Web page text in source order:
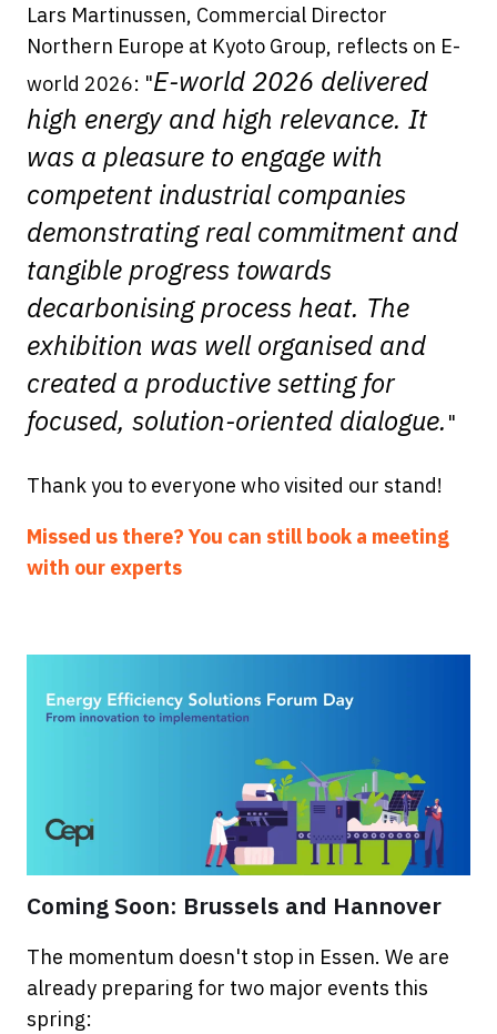
Lars Martinussen, Commercial Director
Northern Europe at Kyoto Group, reflects on E-
world 2026: "E-world 2026 delivered
high energy and high relevance. It
was a pleasure to engage with
competent industrial companies
demonstrating real commitment and
tangible progress towards
decarbonising process heat. The
exhibition was well organised and
created a productive setting for
focused, solution-oriented dialogue. "
Thank you to everyone who visited our stand!
Missed us there? You can still book a meeting
with our experts
Coming Soon: Brussels and Hannover
The momentum doesn't stop in Essen. We are
already preparing for two major events this
spring: